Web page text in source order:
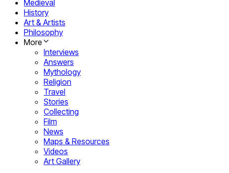
Medieval
History
Art & Artists
Philosophy
More
Interviews
Answers
Mythology
Religion
Travel
Stories
Collecting
Film
News
Maps & Resources
Videos
Art Gallery